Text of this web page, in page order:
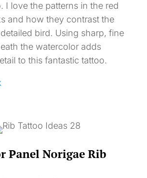
I love the patterns in the red
and how they contrast the
bird. Using sharp, fine
the watercolor adds
to this fantastic tattoo.
Panel Norigae Rib